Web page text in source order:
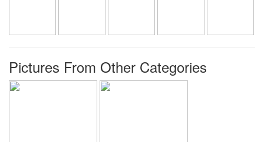
Pictures From Other Categories